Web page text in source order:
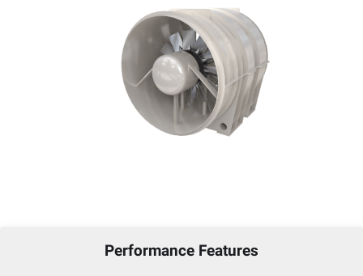
Performance Features